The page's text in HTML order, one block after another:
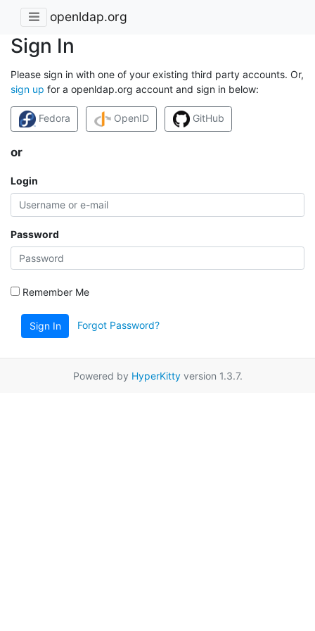
openldap.org
Sign In
Please sign in with one of your existing third party accounts. Or,
sign up for a openldap.org account and sign in below:
Fedora OpenID GitHub
or
Login
Password
Remember Me
Sign In Forgot Password?
Powered by HyperKittyversion 1.3.7.